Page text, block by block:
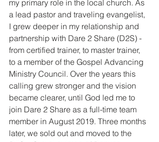
my primary role in the local church. As
a lead pastor and traveling evangelist,
I grew deeper in my relationship and
partnership with Dare 2 Share (D2S) -
from certified trainer, to master trainer,
to a member of the Gospel Advancing
Ministry Council. Over the years this
calling grew stronger and the vision
became clearer, until God led me to
join Dare 2 Share as a full-time team
member in August 2019. Three months
later, we sold out and moved to the